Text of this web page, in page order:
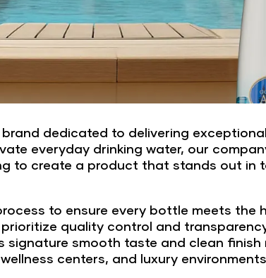
dedicated to delivering
everyday drinking water, our
to create a product that stands out in
to ensure every bottle meets the
quality control and
signature smooth taste and clean
centers, and luxury